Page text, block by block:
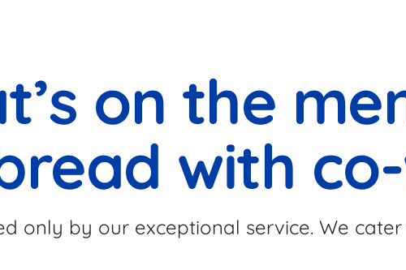
on the
with
only by our exceptional service. We